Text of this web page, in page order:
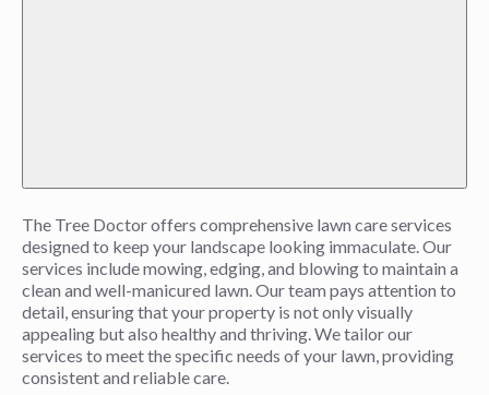
The Tree Doctor offers comprehensive lawn care services
designed to keep your landscape looking immaculate. Our
services include mowing, edging, and blowing to maintain a
clean and well-manicured lawn. Our team pays attention to
detail, ensuring that your property is not only visually
appealing but also healthy and thriving. We tailor our
services to meet the specific needs of your lawn, providing
consistent and reliable care.